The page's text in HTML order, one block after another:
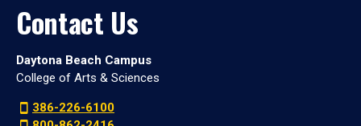
Contact Us
Daytona Beach Campus
College of Arts & Sciences
386-226-6100